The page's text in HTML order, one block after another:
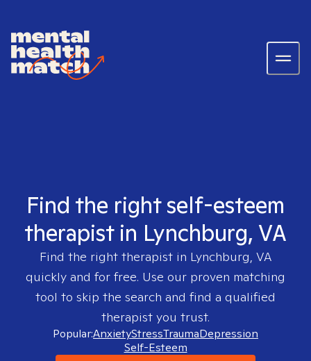
Find the right self-esteem
therapist in Lynchburg, VA
Find the right therapist in Lynchburg, VA
quickly and for free. Use our proven matching
tool to skip the search and find a qualified
therapist you trust.
Popular:AnxietyStressTraumaDepression
Self-Esteem